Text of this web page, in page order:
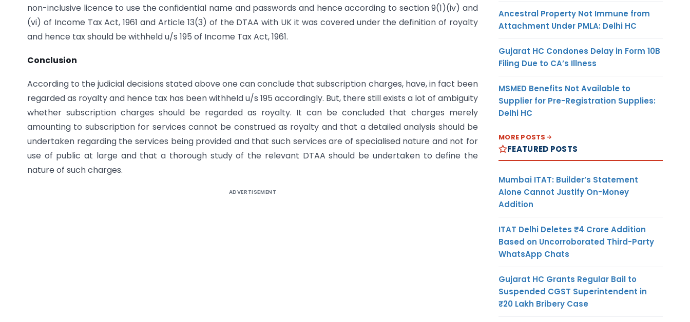
non-inclusive licence to use the confidential name and passwords and hence according to section 9(1)(iv) and
(vi) of Income Tax Act, 1961 and Article 13(3) of the DTAA with UK it was covered under the definition of royalty
and hence tax should be withheld u/s 195 of Income Tax Act, 1961.
Conclusion
According to the judicial decisions stated above one can conclude that subscription charges, have, in fact been
regarded as royalty and hence tax has been withheld u/s 195 accordingly. But, there still exists a lot of ambiguity
whether subscription charges should be regarded as royalty. It can be concluded that charges merely
amounting to subscription for services cannot be construed as royalty and that a detailed analysis should be
undertaken regarding the services being provided and that such services are of specialised nature and not for
use of public at large and that a thorough study of the relevant DTAA should be undertaken to define the
nature of such charges.
ADVERTISEMENT
Ancestral Property Not Immune from
Attachment Under PMLA: Delhi HC
Gujarat HC Condones Delay in Form 10B
Filing Due to CA’s Illness
MSMED Benefits Not Available to
Supplier for Pre-Registration Supplies:
Delhi HC
MORE POSTS
FEATURED POSTS
Mumbai ITAT: Builder’s Statement
Alone Cannot Justify On-Money
Addition
ITAT Delhi Deletes ₹4 Crore Addition
Based on Uncorroborated Third-Party
WhatsApp Chats
Gujarat HC Grants Regular Bail to
Suspended CGST Superintendent in
₹20 Lakh Bribery Case